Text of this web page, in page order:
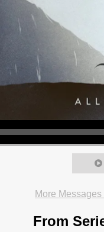
More
From